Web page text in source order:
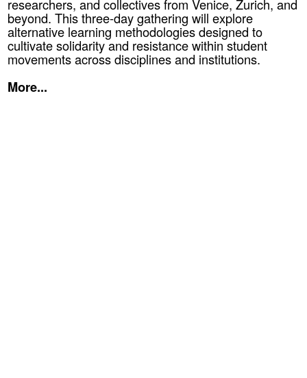
researchers, and collectives from Venice, Zurich, and
beyond. This three-day gathering will explore
alternative learning methodologies designed to
cultivate solidarity and resistance within student
movements across disciplines and institutions.
More...